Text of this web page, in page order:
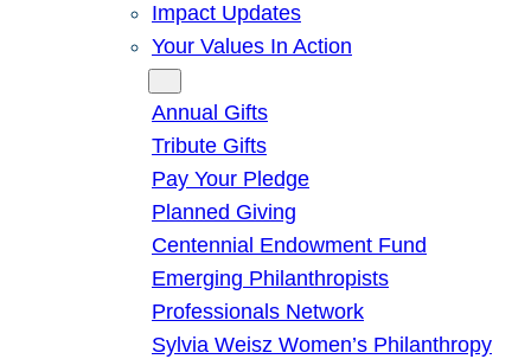
Impact Updates
Your Values In Action
Annual Gifts
Tribute Gifts
Pay Your Pledge
Planned Giving
Centennial Endowment Fund
Emerging Philanthropists
Professionals Network
Sylvia Weisz Women’s Philanthropy